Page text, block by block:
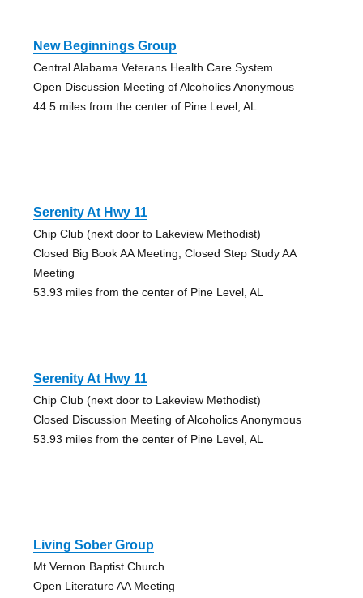
New Beginnings Group
Central Alabama Veterans Health Care System
Open Discussion Meeting of Alcoholics Anonymous
44.5 miles from the center of Pine Level, AL
Serenity At Hwy 11
Chip Club (next door to Lakeview Methodist)
Closed Big Book AA Meeting, Closed Step Study AA
Meeting
53.93 miles from the center of Pine Level, AL
Serenity At Hwy 11
Chip Club (next door to Lakeview Methodist)
Closed Discussion Meeting of Alcoholics Anonymous
53.93 miles from the center of Pine Level, AL
Living Sober Group
Mt Vernon Baptist Church
Open Literature AA Meeting